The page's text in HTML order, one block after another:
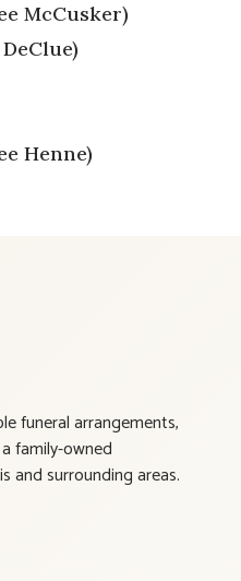
McCusker)
Henne)
funeral arrangements,
family-owned
and surrounding areas.